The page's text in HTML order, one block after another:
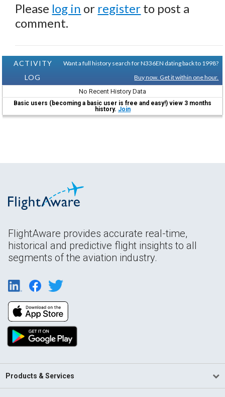
Please log in or register to post a
comment.
ACTIVITY
LOG
Want a full history search for N336EN dating back to 1998?
Buy now. Get it within one hour.
No Recent History Data
Basic users (becoming a basic user is free and easy!) view 3 months
history. Join
FlightAware provides accurate real-time,
historical and predictive flight insights to all
segments of the aviation industry.
Products & Services